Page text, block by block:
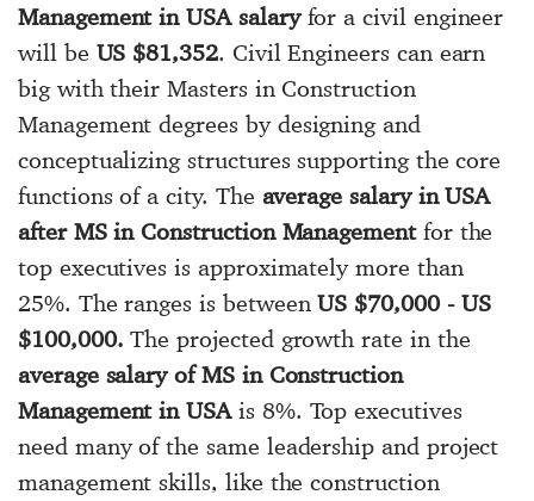
Management in USA salaryfor a civil engineer
will be US $81,352. Civil Engineers can earn
big with their Masters in Construction
Management degrees by designing and
conceptualizing structures supporting the core
functions of a city. The average salary in USA
after MS in Construction Managementfor the
top executives is approximately more than
25%. The ranges is betweenUS $70,000 - US
$100,000. The projected growth rate in the
average salary of MS in Construction
Management in USAis 8%. Top executives
need many of the same leadership and project
management skills, like the construction